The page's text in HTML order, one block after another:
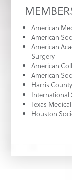
American
American
American
Surgery
American
American
Harris
International
Texas
Houston